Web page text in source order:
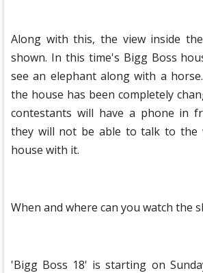
Along with this, the view inside
shown. In this time's Bigg Boss
see an elephant along with a
the house has been completely
contestants will have a phone in
they will not be able to talk to the
house with it.
When and where can you watch the
'Bigg Boss 18' is starting on